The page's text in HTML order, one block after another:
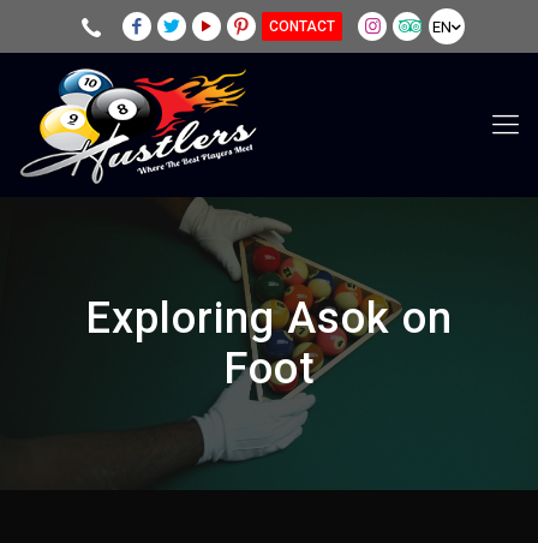
EN
CONTACT
Exploring Asok on
Foot